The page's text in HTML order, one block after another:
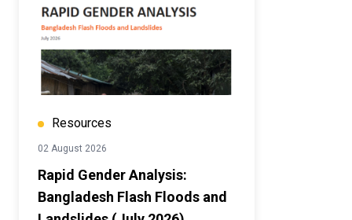
Resources
02 August 2026
Rapid Gender Analysis:
Bangladesh Flash Floods and